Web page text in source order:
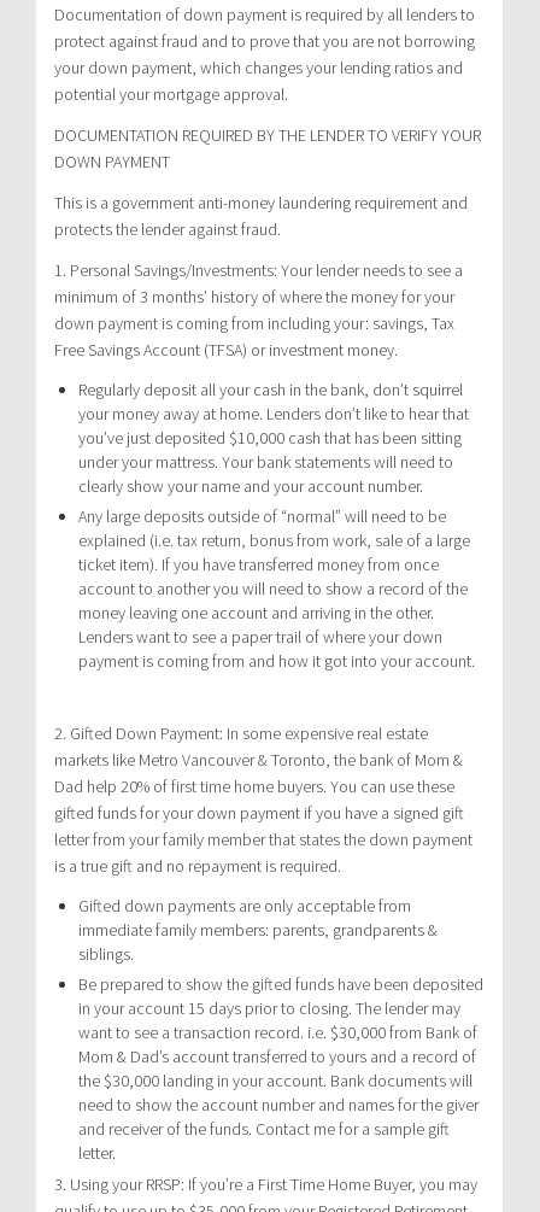
Documentation of down payment is required by all lenders to
protect against fraud and to prove that you are not borrowing
your down payment, which changes your lending ratios and
potential your mortgage approval.
DOCUMENTATION REQUIRED BY THE LENDER TO VERIFY YOUR
DOWN PAYMENT
This is a government anti-money laundering requirement and
protects the lender against fraud.
1. Personal Savings/Investments: Your lender needs to see a
minimum of 3 months’ history of where the money for your
down payment is coming from including your: savings, Tax
Free Savings Account (TFSA) or investment money.
Regularly deposit all your cash in the bank, don’t squirrel
your money away at home. Lenders don’t like to hear that
you’ve just deposited $10,000 cash that has been sitting
under your mattress. Your bank statements will need to
clearly show your name and your account number.
Any large deposits outside of “normal” will need to be
explained (i.e. tax return, bonus from work, sale of a large
ticket item). If you have transferred money from once
account to another you will need to show a record of the
money leaving one account and arriving in the other.
Lenders want to see a paper trail of where your down
payment is coming from and how it got into your account.
2. Gifted Down Payment: In some expensive real estate
markets like Metro Vancouver & Toronto, the bank of Mom &
Dad help 20% of first time home buyers. You can use these
gifted funds for your down payment if you have a signed gift
letter from your family member that states the down payment
is a true gift and no repayment is required.
Gifted down payments are only acceptable from
immediate family members: parents, grandparents &
siblings.
Be prepared to show the gifted funds have been deposited
in your account 15 days prior to closing. The lender may
want to see a transaction record. i.e. $30,000 from Bank of
Mom & Dad’s account transferred to yours and a record of
the $30,000 landing in your account. Bank documents will
need to show the account number and names for the giver
and receiver of the funds. Contact me for a sample gift
letter.
3. Using your RRSP: If you’re a First Time Home Buyer, you may